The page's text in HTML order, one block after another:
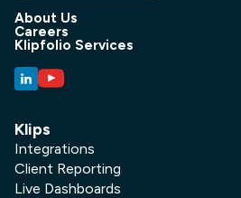
About Us
Careers
Klipfolio Services
Klips
Integrations
Client Reporting
Live Dashboards